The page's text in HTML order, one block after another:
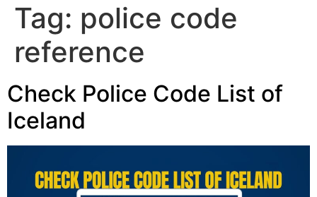
Tag: police code
reference
Check Police Code List of
Iceland